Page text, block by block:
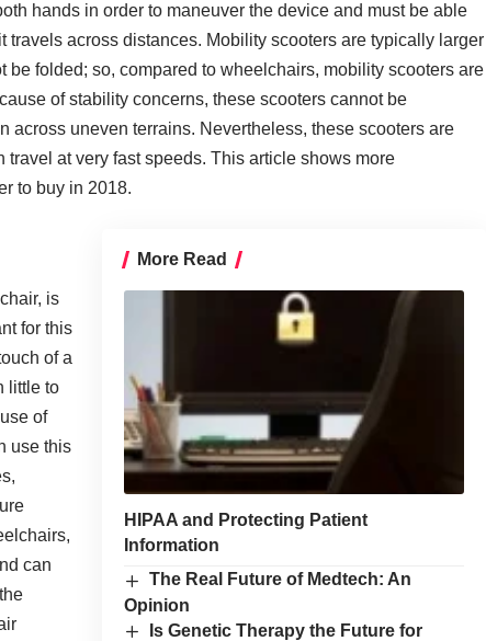
hands in order to maneuver the device and must be able
travels across distances. Mobility scooters are typically larger
folded; so, compared to wheelchairs, mobility scooters are
of stability concerns, these scooters cannot be
across uneven terrains. Nevertheless, these scooters are
travel at very fast speeds. This article shows more
to buy in 2018.
More Read
HIPAA and Protecting Patient
Information
The Real Future of Medtech: An
Opinion
Is Genetic Therapy the Future for
is
for this
of a
little to
of
use this
can